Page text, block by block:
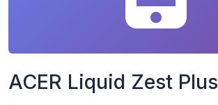
ACER Liquid Zest Plus